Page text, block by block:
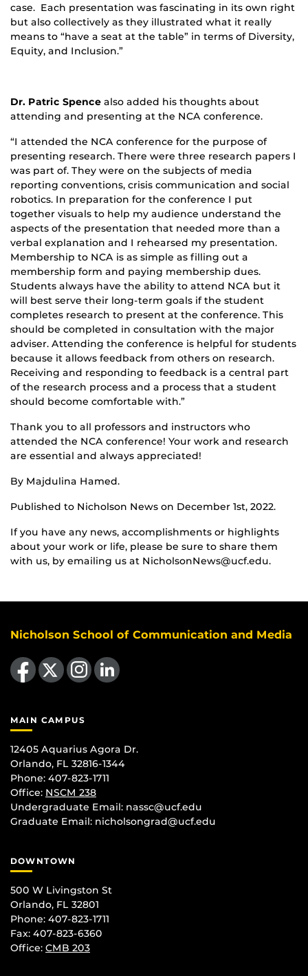
case. Each presentation was fascinating in its own right
but also collectively as they illustrated what it really
means to “have a seat at the table” in terms of Diversity,
Equity, and Inclusion.”
Dr. Patric Spence also added his thoughts about
attending and presenting at the NCA conference.
“I attended the NCA conference for the purpose of
presenting research. There were three research papers I
was part of. They were on the subjects of media
reporting conventions, crisis communication and social
robotics. In preparation for the conference I put
together visuals to help my audience understand the
aspects of the presentation that needed more than a
verbal explanation and I rehearsed my presentation.
Membership to NCA is as simple as filling out a
membership form and paying membership dues.
Students always have the ability to attend NCA but it
will best serve their long-term goals if the student
completes research to present at the conference. This
should be completed in consultation with the major
adviser. Attending the conference is helpful for students
because it allows feedback from others on research.
Receiving and responding to feedback is a central part
of the research process and a process that a student
should become comfortable with.”
Thank you to all professors and instructors who
attended the NCA conference! Your work and research
are essential and always appreciated!
By Majdulina Hamed.
Published to Nicholson News on December 1st, 2022.
If you have any news, accomplishments or highlights
about your work or life, please be sure to share them
with us, by emailing us at NicholsonNews@ucf.edu.
Nicholson School of Communication and Media
Like us on Facebook
Follow us on X Find us on Instagram
View our LinkedIn page
MAIN CAMPUS
12405 Aquarius Agora Dr.
Orlando, FL 32816-1344
Phone: 407-823-1711
Office: NSCM 238
Undergraduate Email: nassc@ucf.edu
Graduate Email: nicholsongrad@ucf.edu
DOWNTOWN
500 W Livingston St
Orlando, FL 32801
Phone: 407-823-1711
Fax: 407-823-6360
Office: CMB 203